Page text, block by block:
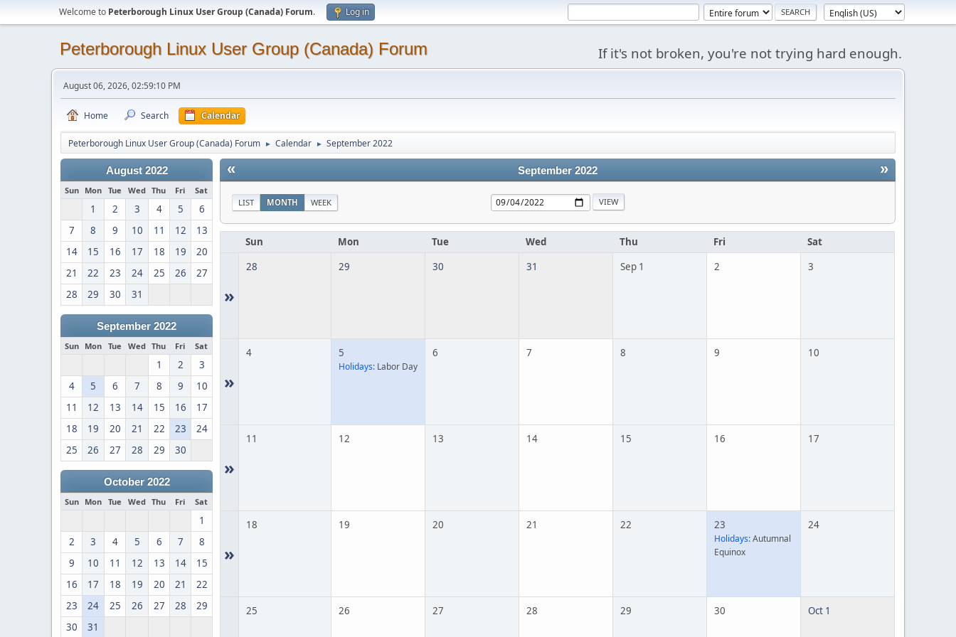
Welcome to Peterborough Linux User Group (Canada) Forum. Log in
Peterborough Linux User Group (Canada) Forum If it's not broken, you're not trying hard enough.
August 06, 2026, 02:59:10 PM
Home Search Calendar
Peterborough Linux User Group (Canada) Forum ► Calendar ► September 2022
August 2022
Sun Mon Tue Wed Thu Fri Sat
1 2 3 4 5
6
7
8 9 10 11 12
13
14
15 16 17 18 19
20
21
22 23 24 25 26
27
28
29 30 31
September 2022
Sun Mon Tue Wed Thu Fri Sat
1 2
3
4
5 6 7 8 9
10
11
12 13 14 15 16
17
18
19 20 21 22 23
24
25
26 27 28 29 30
October 2022
Sun Mon Tue Wed Thu Fri Sat
1
2
3 4 5 6 7
8
9
10 11 12 13 14
15
16
17 18 19 20 21
22
23
24 25 26 27 28
29
30
31
« »
September 2022
LIST MONTH WEEK
Sun Mon Tue Wed Thu Fri Sat
»
28 29 30 31 Sep 1 2 3
»
4 5
Holidays: Labor Day
6 7 8 9 10
»
11 12 13 14 15 16 17
»
18 19 20 21 22 23
Holidays:Autumnal
Equinox
24
25 26 27 28 29 30 Oct 1